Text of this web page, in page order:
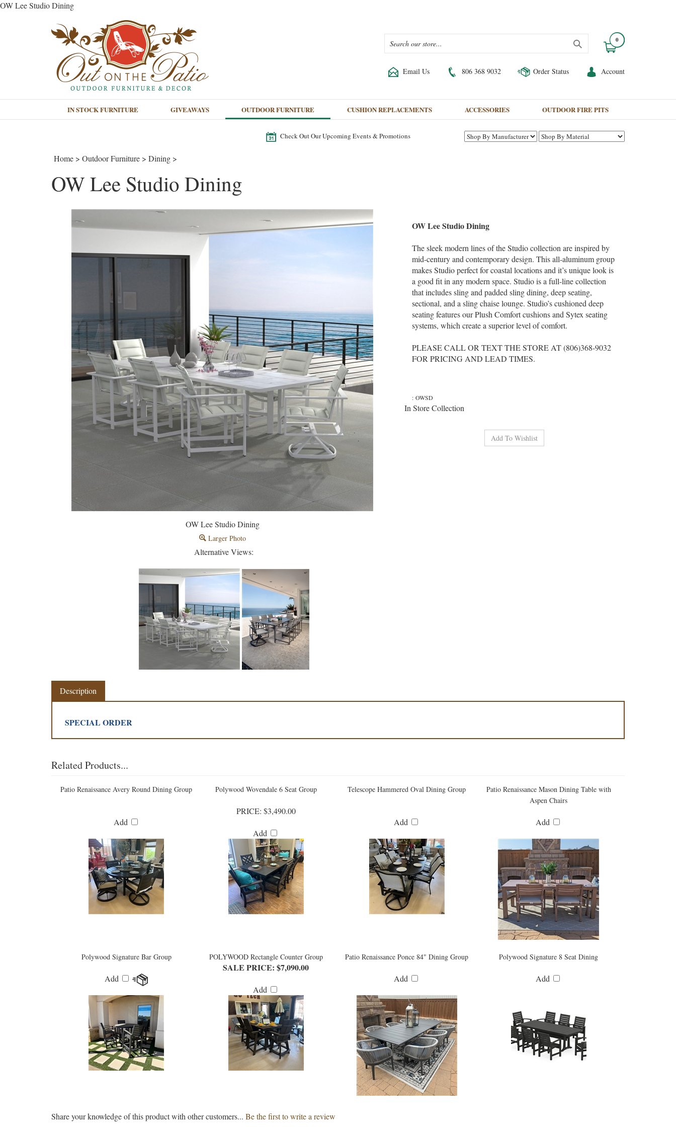
OW Lee Studio Dining
0
Email Us 806 368 9032 Order Status Account
IN STOCK FURNITURE GIVEAWAYS OUTDOOR FURNITURE CUSHION REPLACEMENTS ACCESSORIES OUTDOOR FIRE PITS
Check Out Our Upcoming Events & Promotions
Home > Outdoor Furniture > Dining >
OW Lee Studio Dining
OW Lee Studio Dining
Larger Photo
Alternative Views:
OW Lee Studio Dining
The sleek modern lines of the Studio collection are inspired by
mid-century and contemporary design. This all-aluminum group
makes Studio perfect for coastal locations and it’s unique look is
a good fit in any modern space. Studio is a full-line collection
that includes sling and padded sling dining, deep seating,
sectional, and a sling chaise lounge. Studio’s cushioned deep
seating features our Plush Comfort cushions and Sytex seating
systems, which create a superior level of comfort.
PLEASE CALL OR TEXT THE STORE AT (806)368-9032
FOR PRICING AND LEAD TIMES.
: OWSD
In Store Collection
Description
SPECIAL ORDER
Related Products...
Patio Renaissance Avery Round Dining Group Polywood Wovendale 6 Seat Group Telescope Hammered Oval Dining Group
Patio Renaissance Mason Dining Table with
Aspen Chairs
Add
PRICE: $3,490.00
Add
Add Add
Polywood Signature Bar Group POLYWOOD Rectangle Counter Group Patio Renaissance Ponce 84" Dining Group Polywood Signature 8 Seat Dining
Add
SALE PRICE: $7,090.00
Add
Add Add
Share your knowledge of this product with other customers... Be the first to write a review